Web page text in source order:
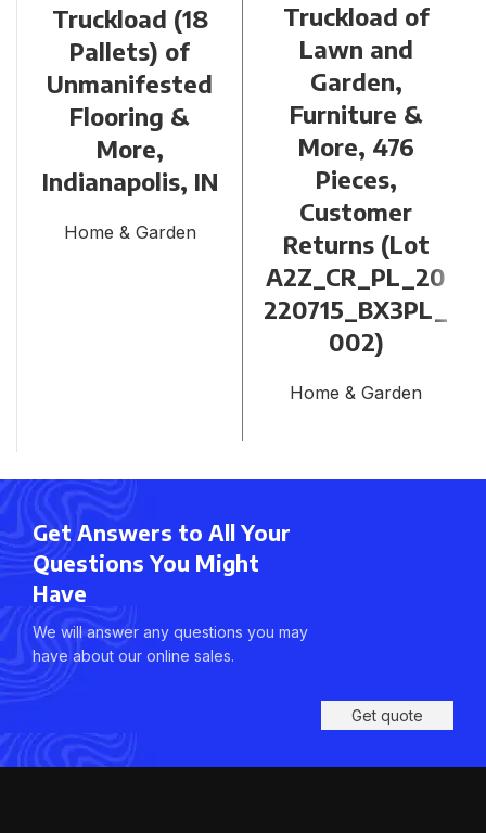
Truckload (18
Pallets) of
Unmanifested
Flooring &
More,
Indianapolis, IN
Home & Garden
Truckload of
Lawn and
Garden,
Furniture &
More, 476
Pieces,
Customer
Returns (Lot
A2Z_CR_PL_20
220715_BX3PL_
002)
Home & Garden
Get Answers to All Your
Questions You Might
Have
We will answer any questions you may
have about our online sales.
Get quote